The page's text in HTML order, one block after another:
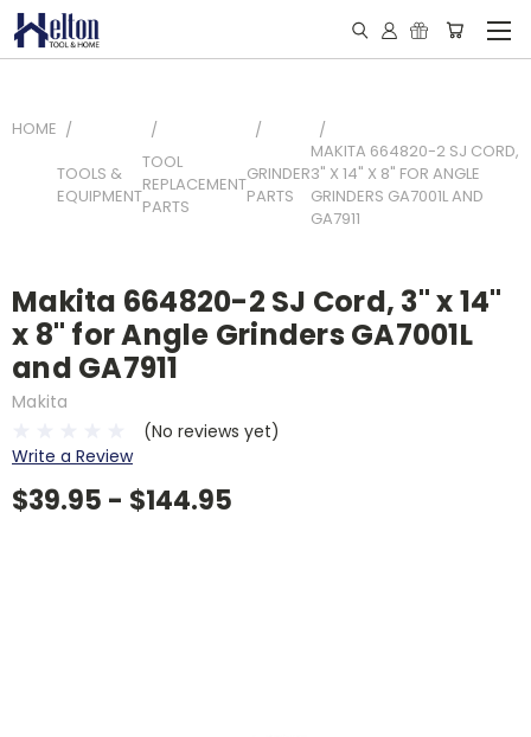
HOME
TOOLS &
EQUIPMENT
TOOL
REPLACEMENT
PARTS
GRINDER
PARTS
MAKITA 664820-2 SJ CORD,
3" X 14" X 8" FOR ANGLE
GRINDERS GA7001L AND
GA7911
Makita 664820-2 SJ Cord, 3" x 14"
x 8" for Angle Grinders GA7001L
and GA7911
Makita
(No reviews yet)
Write a Review
$39.95 - $144.95